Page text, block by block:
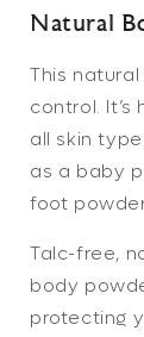
Natural
This
control.
all skin
as a baby
foot
Talc-free,
body
protecting